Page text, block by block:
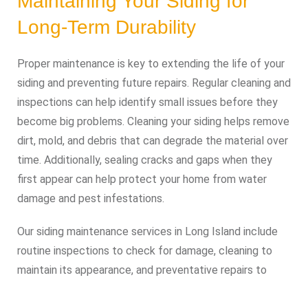
Long-Term Durability
Proper maintenance is key to extending the life of your
siding and preventing future repairs. Regular cleaning and
inspections can help identify small issues before they
become big problems. Cleaning your siding helps remove
dirt, mold, and debris that can degrade the material over
time. Additionally, sealing cracks and gaps when they
first appear can help protect your home from water
damage and pest infestations.
Our siding maintenance services in Long Island include
routine inspections to check for damage, cleaning to
maintain its appearance, and preventative repairs to